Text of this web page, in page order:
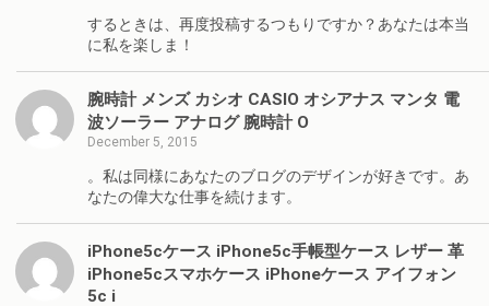
するときは、再度投稿するつもりですか？あなたは本当
に私を楽しま！
腕時計 メンズ カシオ CASIO オシアナス マンタ 電
波ソーラー アナログ 腕時計 O
December 5, 2015
。私は同様にあなたのブログのデザインが好きです。あ
なたの偉大な仕事を続けます。
iPhone5cケース iPhone5c手帳型ケース レザー 革
iPhone5cスマホケース iPhoneケース アイフォン
5c i